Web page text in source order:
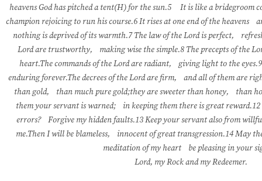
heavens God has pitched a tent(H) for the sun.5 It is like a bridegroom
champion rejoicing to run his course.6 It rises at one end of the
nothing is deprived of its warmth.7 The law of the Lord is perfect,
Lord are trustworthy, making wise the simple.8 The precepts of the
heart.The commands of the Lord are radiant, giving light to the
enduring forever.The decrees of the Lord are firm, and all of them are
than gold, than much pure gold;they are sweeter than honey, than
them your servant is warned; in keeping them there is great
errors? Forgive my hidden faults.13 Keep your servant also from
me.Then I will be blameless, innocent of great transgression.14 May
meditation of my heart be pleasing in your
Lord, my Rock and my Redeemer.